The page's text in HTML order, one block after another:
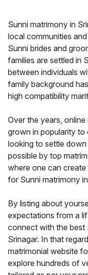
Sunni matrimony in
local communities
Sunni brides and
families are settled in
between individuals
family background
high compatibility
Over the years,
grown in popularity
looking to settle
possible by top
where one can
for Sunni matrimony
By listing about
expectations from a
connect with the best
Srinagar. In that
matrimonial website
explore hundreds of